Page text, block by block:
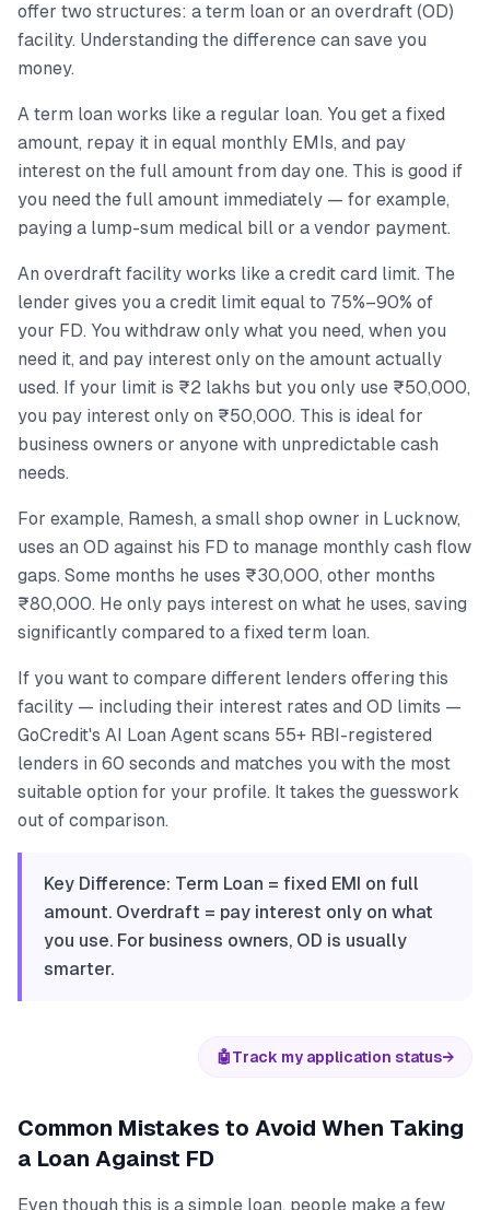
offer two structures: a term loan or an overdraft (OD)
facility. Understanding the difference can save you
money.
A term loan works like a regular loan. You get a fixed
amount, repay it in equal monthly EMIs, and pay
interest on the full amount from day one. This is good if
you need the full amount immediately — for example,
paying a lump-sum medical bill or a vendor payment.
An overdraft facility works like a credit card limit. The
lender gives you a credit limit equal to 75%–90% of
your FD. You withdraw only what you need, when you
need it, and pay interest only on the amount actually
used. If your limit is ₹2 lakhs but you only use ₹50,000,
you pay interest only on ₹50,000. This is ideal for
business owners or anyone with unpredictable cash
needs.
For example, Ramesh, a small shop owner in Lucknow,
uses an OD against his FD to manage monthly cash flow
gaps. Some months he uses ₹30,000, other months
₹80,000. He only pays interest on what he uses, saving
significantly compared to a fixed term loan.
If you want to compare different lenders offering this
facility — including their interest rates and OD limits —
GoCredit's AI Loan Agent scans 55+ RBI-registered
lenders in 60 seconds and matches you with the most
suitable option for your profile. It takes the guesswork
out of comparison.
Key Difference: Term Loan = fixed EMI on full
amount. Overdraft = pay interest only on what
you use. For business owners, OD is usually
smarter.
🤖Track my application status→
Common Mistakes to Avoid When Taking
a Loan Against FD
Even though this is a simple loan, people make a few